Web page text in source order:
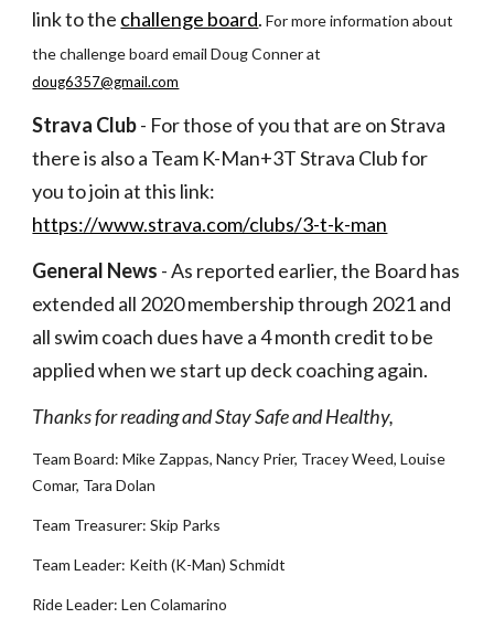
link to the challenge board. For more information about
the challenge board email Doug Conner at
doug6357@gmail.com
Strava Club - For those of you that are on Strava
there is also a Team K-Man+3T Strava Club for
https://www.strava.com/clubs/3-t-k-man
General News - As reported earlier, the Board has
extended all 2020 membership through 2021 and
all swim coach dues have a 4 month credit to be
applied when we start up deck coaching again.
Thanks for reading and Stay Safe and Healthy,
Team Board: Mike Zappas, Nancy Prier, Tracey Weed, Louise
Comar, Tara Dolan
Team Treasurer: Skip Parks
Team Leader: Keith (K-Man) Schmidt
Ride Leader: Len Colamarino